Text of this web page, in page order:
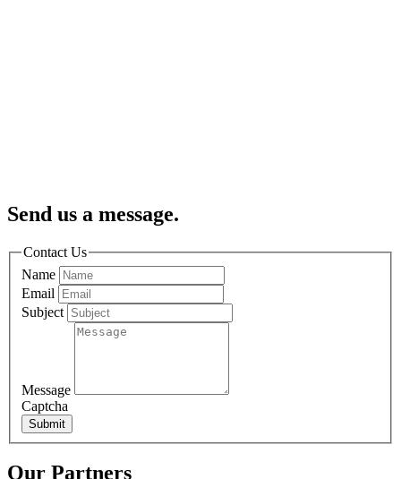
Send us a message.
Contact Us
Name
Email
Subject
Message
Captcha
Submit
Our Partners